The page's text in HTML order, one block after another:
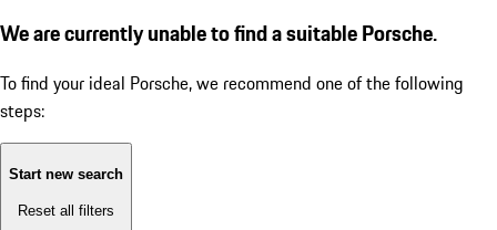
We are currently unable to find a suitable Porsche.
To find your ideal Porsche, we recommend one of the following
steps:
Start new search
Reset all filters